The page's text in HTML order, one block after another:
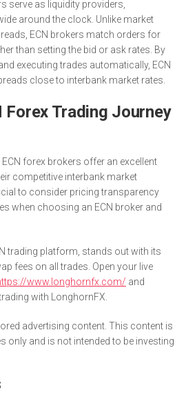
serve as liquidity providers,
around the clock. Unlike market
ECN brokers match orders for
than setting the bid or ask rates. By
executing trades automatically, ECN
close to interbank market rates.
Forex Trading Journey
forex brokers offer an excellent
competitive interbank market
to consider pricing transparency
when choosing an ECN broker and
trading platform, stands out with its
fees on all trades. Open your live
www.longhornfx.com/ and
with LonghornFX.
advertising content. This content is
and is not intended to be investing